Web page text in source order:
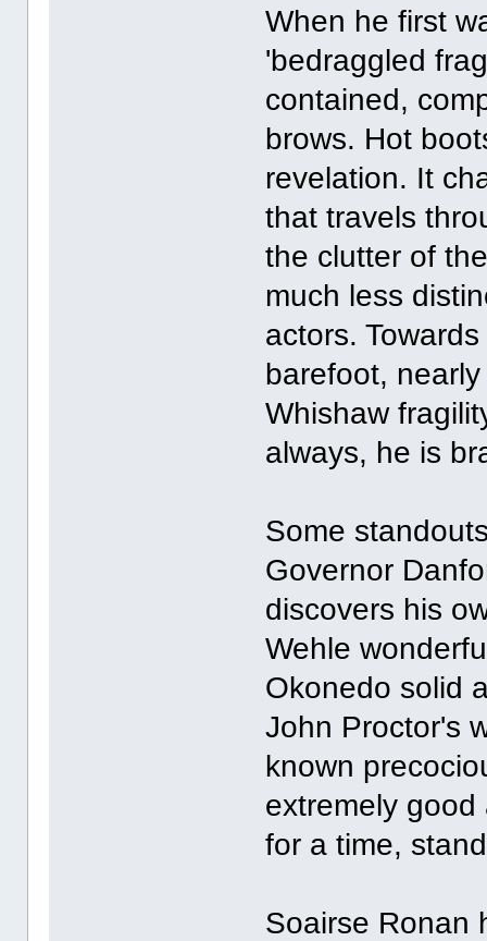
When he first
'bedraggled
contained,
brows. Hot
revelation. It
that travels
the clutter of
much less
actors.
barefoot,
Whishaw
always, he is
Some
Governor
discovers his
Wehle
Okonedo solid
John Proctor's
known
extremely
for a time,
Soairse Ronan